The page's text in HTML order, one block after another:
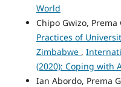
World
Chipo Gwizo, Prema
Practices of
Zimbabwe ,
(2020): Coping with
Ian Abordo, Prema